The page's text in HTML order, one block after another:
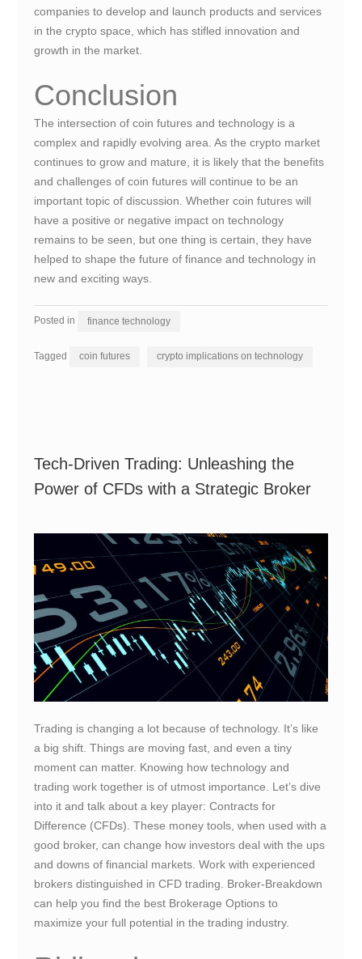
companies to develop and launch products and services
in the crypto space, which has stifled innovation and
growth in the market.
Conclusion
The intersection of coin futures and technology is a
complex and rapidly evolving area. As the crypto market
continues to grow and mature, it is likely that the benefits
and challenges of coin futures will continue to be an
important topic of discussion. Whether coin futures will
have a positive or negative impact on technology
remains to be seen, but one thing is certain, they have
helped to shape the future of finance and technology in
new and exciting ways.
Posted in finance technology
Tagged coin futures crypto implications on technology
Tech-Driven Trading: Unleashing the
Power of CFDs with a Strategic Broker
Trading is changing a lot because of technology. It’s like
a big shift. Things are moving fast, and even a tiny
moment can matter. Knowing how technology and
trading work together is of utmost importance. Let’s dive
into it and talk about a key player: Contracts for
Difference (CFDs). These money tools, when used with a
good broker, can change how investors deal with the ups
and downs of financial markets. Work with experienced
brokers distinguished in CFD trading. Broker-Breakdown
can help you find the best Brokerage Options to
maximize your full potential in the trading industry.